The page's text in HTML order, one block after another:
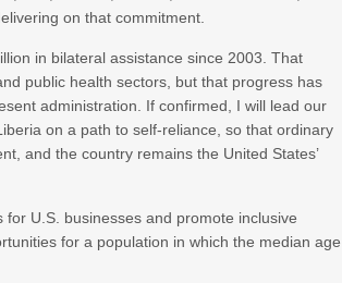
on that commitment.
in bilateral assistance since 2003. That
public health sectors, but that progress has
administration. If confirmed, I will lead our
on a path to self-reliance, so that ordinary
and the country remains the United States’
U.S. businesses and promote inclusive
for a population in which the median age